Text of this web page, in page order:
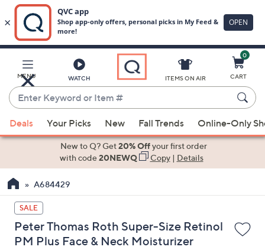
Main
Content
MENU WATCH
Enter
Keyword
or
Item
suggestions
the
up
and
down
arrow
ITEMS ON AIR
0
CART
Deals Your Picks New Fall Trends Online-Only
New to Q? Get20% Offyour first order
with code20NEWQ Copy| Details
A684429
SALE
Peter Thomas Roth Super-Size Retinol
PM Plus Face & Neck Moisturizer